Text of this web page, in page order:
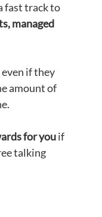
fast track to
managed
even if they
amount of
for youif
talking